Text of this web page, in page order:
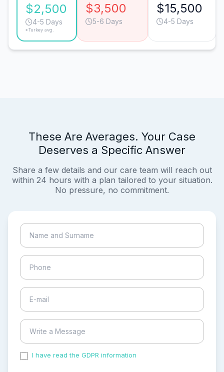
$2,500
4-5 Days
*Turkey avg.
$3,500
5-6 Days
$15,500
4-5 Days
These Are Averages. Your Case
Deserves a Specific Answer
Share a few details and our care team will reach out
within 24 hours with a plan tailored to your situation.
No pressure, no commitment.
I have read the GDPR information